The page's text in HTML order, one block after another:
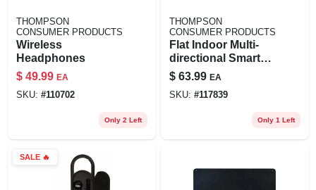
THOMPSON
CONSUMER PRODUCTS
Wireless
Headphones
$ 49.99 EA
SKU: #110702
Only 2 Left
THOMPSON
CONSUMER PRODUCTS
Flat Indoor Multi-
directional Smart
Antenna
$ 63.99 EA
SKU: #117839
Only 1 Left
SALE🔥